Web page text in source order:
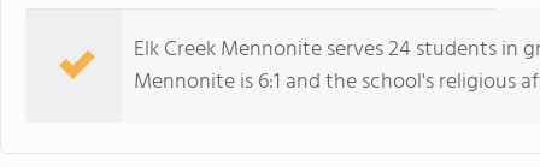
Elk Creek Mennonite serves 24 students in
Mennonite is 6:1 and the school's religious